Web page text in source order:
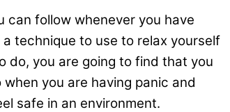
follow whenever you have
technique to use to relax yourself
do, you are going to find that you
you are having panic and
safe in an environment.